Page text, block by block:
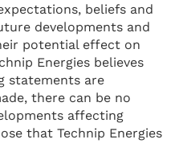
beliefs and
developments and
potential effect on
Energies believes
statements are
there can be no
affecting
that Technip Energies